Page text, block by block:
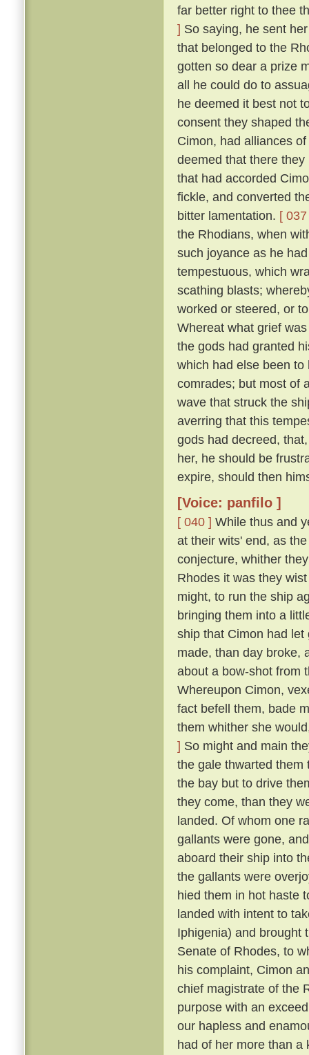
far better right to thee
] So saying, he sent
that belonged to the
gotten so dear a prize
all he could do to
he deemed it best not
consent they shaped
Cimon, had alliances
deemed that there
that had accorded
fickle, and converted
bitter lamentation. [
the Rhodians, when
such joyance as he
tempestuous, which
scathing blasts;
worked or steered, or
Whereat what grief
the gods had granted
which had else been
comrades; but most of
wave that struck the
averring that this
gods had decreed,
her, he should be
expire, should then
[Voice: panfilo ]
[ 040 ] While thus and
at their wits' end, as
conjecture, whither
Rhodes it was they
might, to run the ship
bringing them into a
ship that Cimon had
made, than day broke,
about a bow-shot from
Whereupon Cimon,
fact befell them, bade
them whither she
] So might and main
the gale thwarted them
the bay but to drive
they come, than they
landed. Of whom one
gallants were gone,
aboard their ship into
the gallants were
hied them in hot haste
landed with intent to
Iphigenia) and brought
Senate of Rhodes, to
his complaint, Cimon
chief magistrate of the
purpose with an
our hapless and
had of her more than